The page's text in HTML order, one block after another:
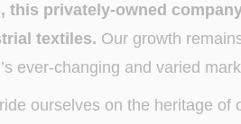
this privately-owned
textiles. Our growth
ever-changing and varied
ourselves on the heritage of